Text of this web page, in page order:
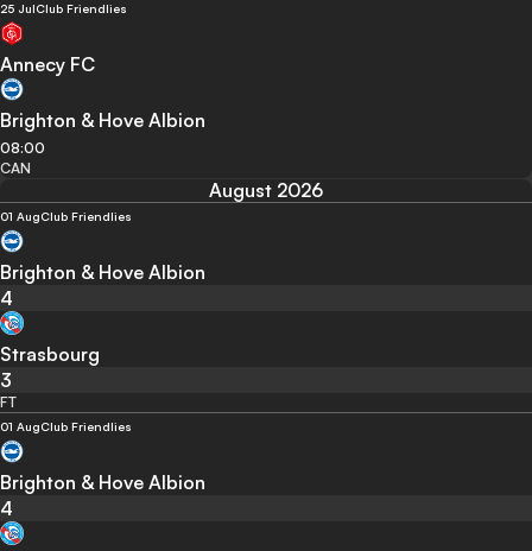
25 JulClub Friendlies
Annecy FC
Brighton & Hove Albion
08:00
CAN
August 2026
01 AugClub Friendlies
Brighton & Hove Albion
4
Strasbourg
3
FT
01 AugClub Friendlies
Brighton & Hove Albion
4